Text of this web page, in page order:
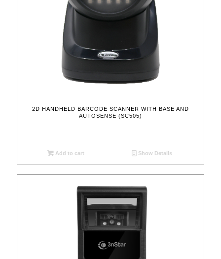
2D HANDHELD BARCODE SCANNER WITH BASE AND
AUTOSENSE (SC505)
Add to cart Show Details